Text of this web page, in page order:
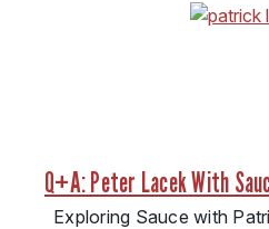
Q+A: Peter Lacek With
Exploring Sauce with